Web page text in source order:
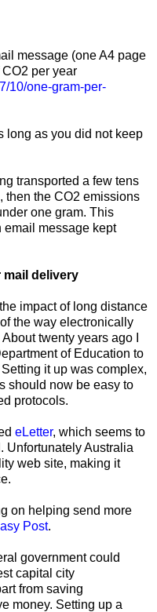
message (one A4 page
per year
10/one-gram-per-
long as you did not keep
transported a few tens
then the CO2 emissions
one gram. This
email message kept
mail delivery
impact of long distance
the way electronically
twenty years ago I
of Education to
it up was complex,
should now be easy to
protocols.
eLetter, which seems to
Unfortunately Australia
web site, making it
on helping send more
Post.
government could
capital city
from saving
money. Setting up a